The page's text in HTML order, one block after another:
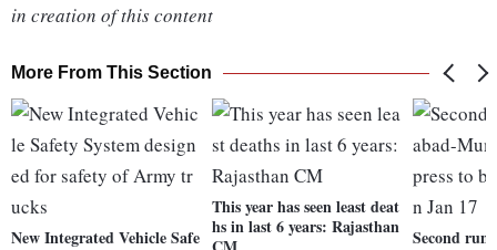
in creation of this content
More From This Section
New Integrated Vehicle Safe
This year has seen least deat
hs in last 6 years: Rajasthan Second run